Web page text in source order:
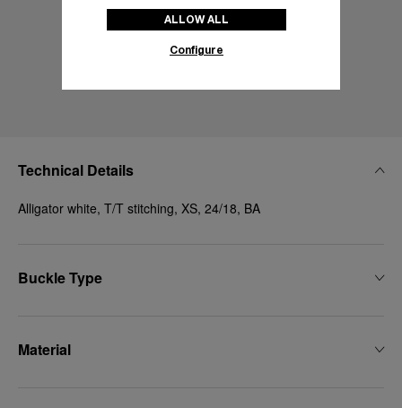
Technical Details
Alligator white, T/T stitching, XS, 24/18, BA
Buckle Type
Material
ALLOW ALL
Configure